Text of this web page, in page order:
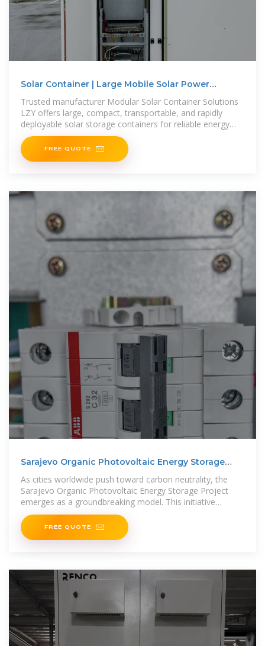
Solar Container | Large Mobile Solar Power
Trusted manufacturer Modular Solar Container Solutions
LZY offers large, compact, transportable, and rapidly
deployable solar storage containers for reliable energy
anywhere.
FREE QUOTE
Sarajevo Organic Photovoltaic Energy Storage
As cities worldwide push toward carbon neutrality, the
Sarajevo Organic Photovoltaic Energy Storage Project
emerges as a groundbreaking model. This initiative
combines cutting-edge
FREE QUOTE